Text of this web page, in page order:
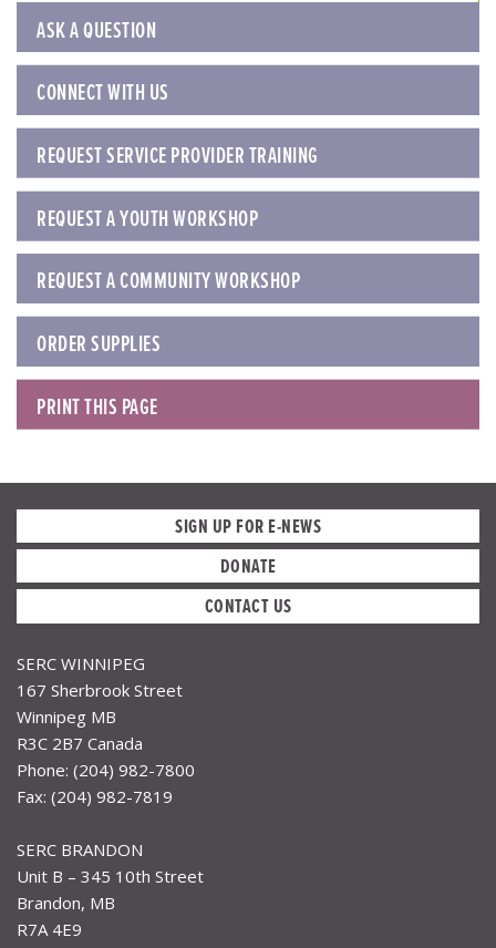
ASK A QUESTION
CONNECT WITH US
REQUEST SERVICE PROVIDER TRAINING
REQUEST A YOUTH WORKSHOP
REQUEST A COMMUNITY WORKSHOP
ORDER SUPPLIES
PRINT THIS PAGE
SIGN UP FOR E-NEWS
DONATE
CONTACT US
SERC WINNIPEG
167 Sherbrook Street
Winnipeg MB
R3C 2B7 Canada
Phone: (204) 982-7800
Fax: (204) 982-7819
SERC BRANDON
Unit B – 345 10th Street
Brandon, MB
R7A 4E9